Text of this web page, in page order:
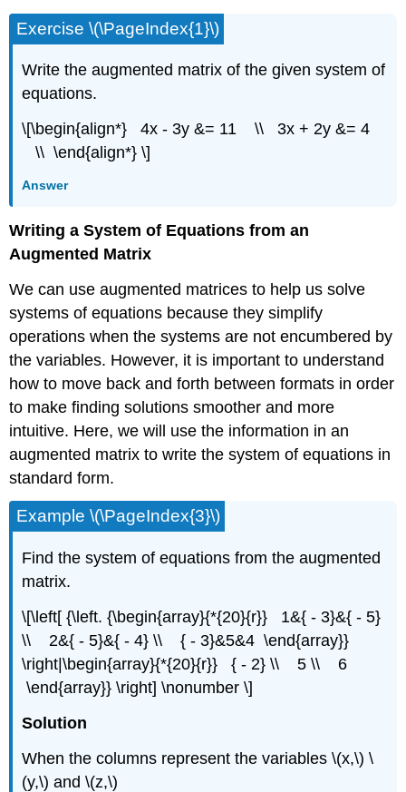
Exercise \(\PageIndex{1}\)
Write the augmented matrix of the given system of
equations.
\[\begin{align*} 4x - 3y &= 11 \\ 3x + 2y &= 4
\\ \end{align*} \]
Answer
Writing a System of Equations from an
Augmented Matrix
We can use augmented matrices to help us solve
systems of equations because they simplify
operations when the systems are not encumbered by
the variables. However, it is important to understand
how to move back and forth between formats in order
to make finding solutions smoother and more
intuitive. Here, we will use the information in an
augmented matrix to write the system of equations in
standard form.
Example \(\PageIndex{3}\)
Find the system of equations from the augmented
matrix.
\[\left[ {\left. {\begin{array}{*{20}{r}} 1&{ - 3}&{ - 5}
\\ 2&{ - 5}&{ - 4} \\ { - 3}&5&4 \end{array}}
\right|\begin{array}{*{20}{r}} { - 2} \\ 5 \\ 6
\end{array}} \right] \nonumber \]
Solution
When the columns represent the variables \(x,\) \
(y,\) and \(z,\)